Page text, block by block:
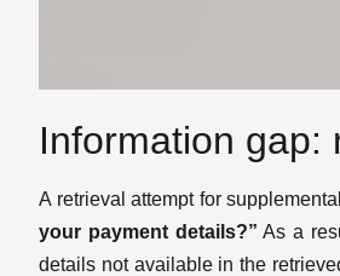
Information gap:
A retrieval attempt for
your payment details?” As a
details not available in the